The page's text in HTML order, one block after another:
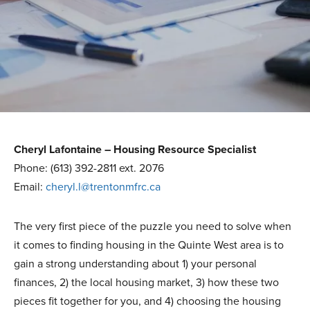
Cheryl Lafontaine – Housing Resource Specialist
Phone: (613) 392-2811 ext. 2076
Email: cheryl.l@trentonmfrc.ca
The very first piece of the puzzle you need to solve when
it comes to finding housing in the Quinte West area is to
gain a strong understanding about 1) your personal
finances, 2) the local housing market, 3) how these two
pieces fit together for you, and 4) choosing the housing